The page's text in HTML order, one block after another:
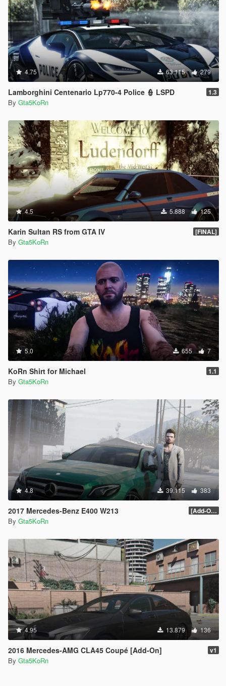
4.75 63.115 279
Lamborghini Centenario Lp770-4 Police 👮 LSPD 1.3
By Gta5KoRn
4.5 5.888 125
Karin Sultan RS from GTA IV [FINAL]
By Gta5KoRn
5.0 655 7
KoRn Shirt for Michael 1.1
By Gta5KoRn
4.8 39.115 383
2017 Mercedes-Benz E400 W213 [Add-On / Replace]
By Gta5KoRn
4.95 13.879 136
2016 Mercedes-AMG CLA45 Coupé [Add-On] v1
By Gta5KoRn